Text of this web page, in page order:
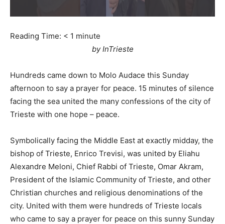
Reading Time: < 1 minute
by InTrieste
Hundreds came down to Molo Audace this Sunday
afternoon to say a prayer for peace. 15 minutes of silence
facing the sea united the many confessions of the city of
Trieste with one hope – peace.
Symbolically facing the Middle East at exactly midday, the
bishop of Trieste, Enrico Trevisi, was united by Eliahu
Alexandre Meloni, Chief Rabbi of Trieste, Omar Akram,
President of the Islamic Community of Trieste, and other
Christian churches and religious denominations of the
city. United with them were hundreds of Trieste locals
who came to say a prayer for peace on this sunny Sunday